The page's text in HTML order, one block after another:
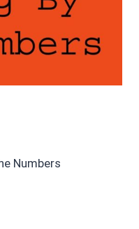
Numbers